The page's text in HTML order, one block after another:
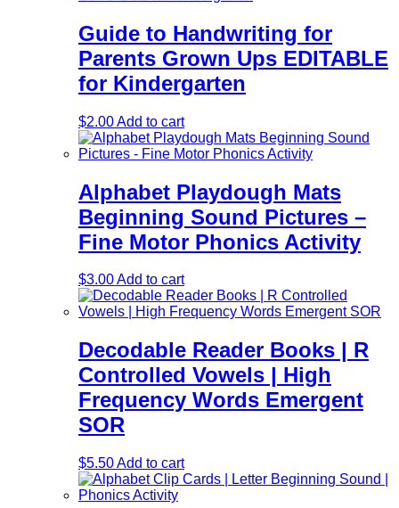
Guide to Handwriting for
Parents Grown Ups EDITABLE
for Kindergarten
$2.00Add to cart
Alphabet Playdough Mats
Beginning Sound Pictures –
Fine Motor Phonics Activity
$3.00Add to cart
Decodable Reader Books | R
Controlled Vowels | High
Frequency Words Emergent
SOR
$5.50Add to cart